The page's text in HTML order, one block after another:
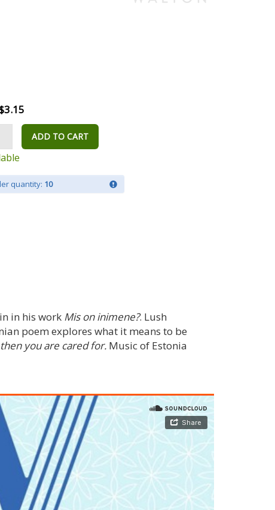
ADD TO CART
quantity: 10
in his work Mis on inimene?. Lush
poem explores what it means to be
you are cared for. Music of Estonia